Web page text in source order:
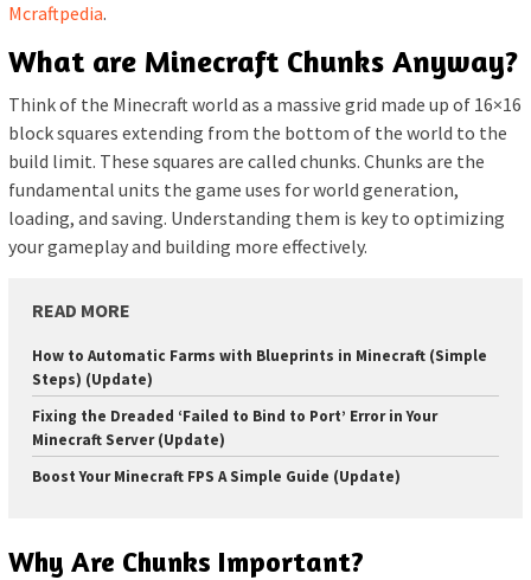
Mcraftpedia.
What are Minecraft Chunks Anyway?
Think of the Minecraft world as a massive grid made up of 16×16
block squares extending from the bottom of the world to the
build limit. These squares are called chunks. Chunks are the
fundamental units the game uses for world generation,
loading, and saving. Understanding them is key to optimizing
your gameplay and building more effectively.
READ MORE
How to Automatic Farms with Blueprints in Minecraft (Simple
Steps) (Update)
Fixing the Dreaded ‘Failed to Bind to Port’ Error in Your
Minecraft Server (Update)
Boost Your Minecraft FPS A Simple Guide (Update)
Why Are Chunks Important?